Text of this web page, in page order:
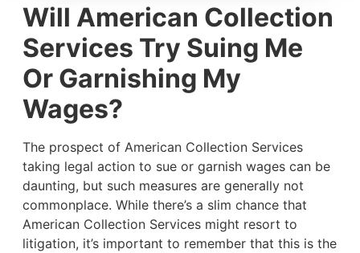
Will American Collection
Services Try Suing Me
Or Garnishing My
Wages?
The prospect of American Collection Services
taking legal action to sue or garnish wages can be
daunting, but such measures are generally not
commonplace. While there’s a slim chance that
American Collection Services might resort to
litigation, it’s important to remember that this is the